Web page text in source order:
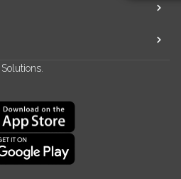
Solutions.